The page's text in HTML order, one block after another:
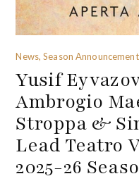
News, Season Announcement
Yusif
Ambrogio
Stroppa &
Lead Teatro
2025-26